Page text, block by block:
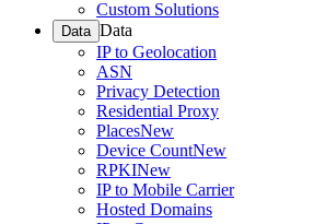
Custom Solutions
Data Data
IP to Geolocation
ASN
Privacy Detection
Residential Proxy
PlacesNew
Device CountNew
RPKINew
IP to Mobile Carrier
Hosted Domains